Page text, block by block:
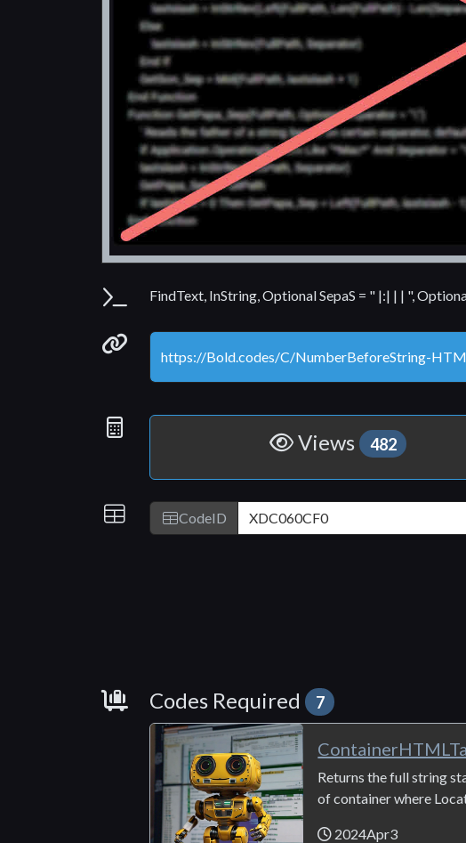
Parameters
FindText, InString, Optional SepaS = " |:| | | ",
Permanenet link
Statistics
Views 482
IDs CodeID
Requirements
Codes Required 7
Returns the full string
of container where
2024Apr3